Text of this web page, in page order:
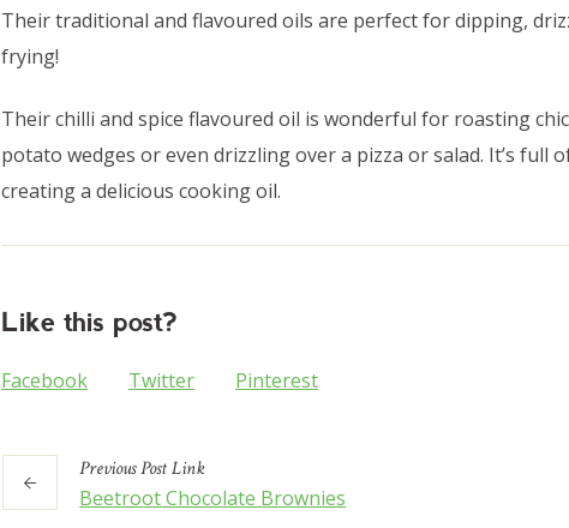
Their traditional and flavoured oils are perfect for dipping,
frying!
Their chilli and spice flavoured oil is wonderful for roasting
potato wedges or even drizzling over a pizza or salad. It’s full
creating a delicious cooking oil.
Like this post?
Facebook Twitter Pinterest
PreviousPostLink
Beetroot Chocolate Brownies